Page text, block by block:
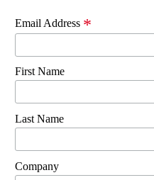
Email Address *
First Name
Last Name
Company